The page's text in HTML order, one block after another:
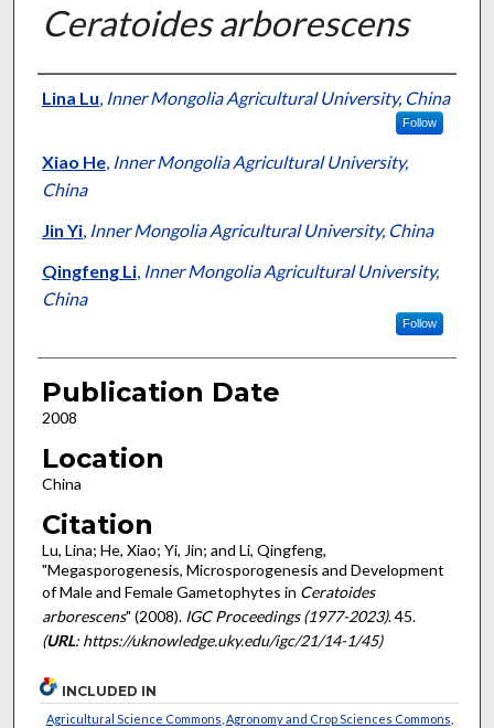
Ceratoides arborescens
Presenter Information
Lina Lu, Inner Mongolia Agricultural University, China
Follow
Xiao He, Inner Mongolia Agricultural University,
China
Jin Yi, Inner Mongolia Agricultural University, China
Qingfeng Li, Inner Mongolia Agricultural University,
China
Follow
Publication Date
2008
Location
China
Citation
Lu, Lina; He, Xiao; Yi, Jin; and Li, Qingfeng,
"Megasporogenesis, Microsporogenesis and Development
of Male and Female Gametophytes in Ceratoides
arborescens" (2008). IGC Proceedings (1977-2023). 45.
(URL: https://uknowledge.uky.edu/igc/21/14-1/45)
INCLUDED IN
Agricultural Science Commons Agronomy and Crop Sciences Commons